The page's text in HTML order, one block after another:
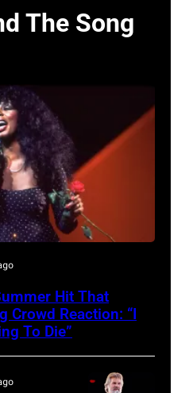
The Song
Hit That
Crowd Reaction: “I
To Die”